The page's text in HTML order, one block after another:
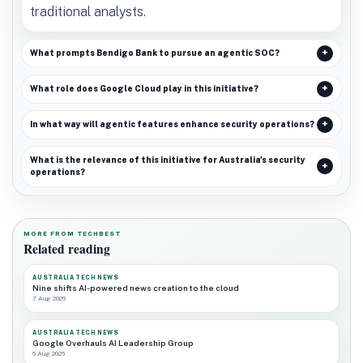
traditional analysts.
What prompts Bendigo Bank to pursue an agentic SOC?
What role does Google Cloud play in this initiative?
In what way will agentic features enhance security operations?
What is the relevance of this initiative for Australia's security
operations?
MORE FROM TECHBEST
Related reading
AUSTRALIA TECH NEWS
Nine shifts AI-powered news creation to the cloud
7 Aug 2026
AUSTRALIA TECH NEWS
Google Overhauls AI Leadership Group
6 Aug 2026